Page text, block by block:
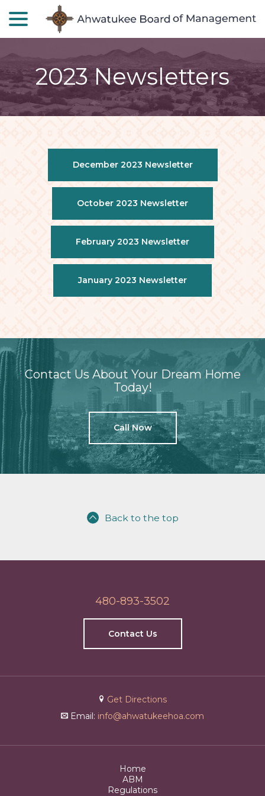
2023 Newsletters
December 2023 Newsletter
October 2023 Newsletter
February 2023 Newsletter
January 2023 Newsletter
Contact Us About Your Dream Home
Today!
Call Now
Back to the top
480-893-3502
Contact Us
Get Directions
Email: info@ahwatukeehoa.com
Home
ABM
Regulations